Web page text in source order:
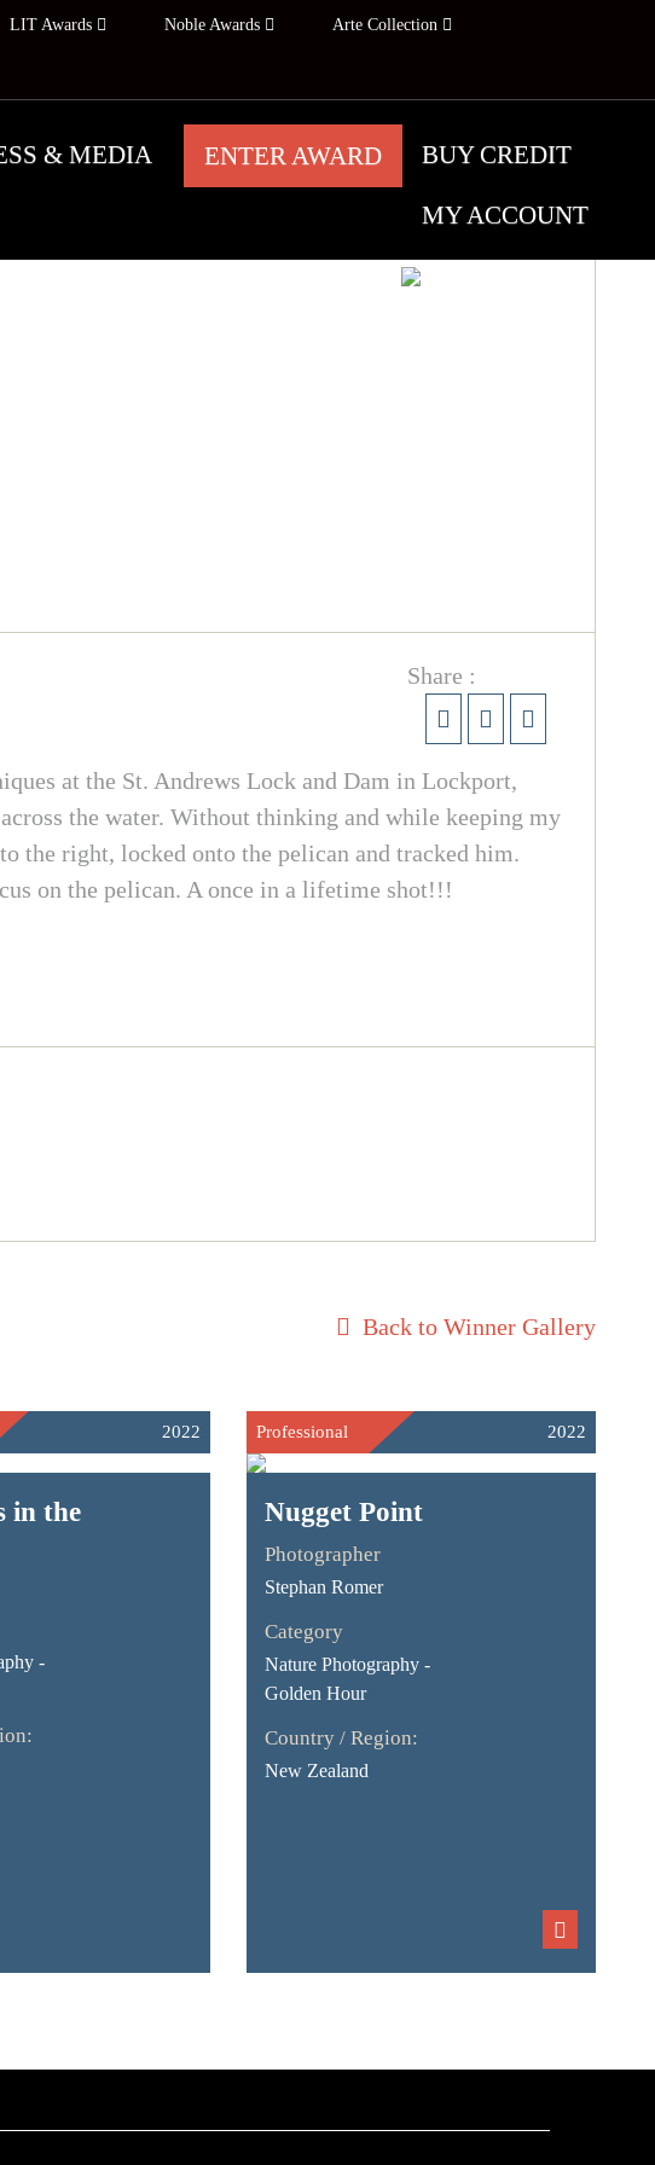
LIT Awards Noble Awards Arte Collection
& MEDIA ENTER AWARD BUY CREDIT
MY ACCOUNT
Share :
at the St. Andrews Lock and Dam in Lockport,
the water. Without thinking and while keeping my
the right, locked onto the pelican and tracked him.
on the pelican. A once in a lifetime shot!!!
Back to Winner Gallery
2022
in the
-
Professional 2022
Nugget Point
Photographer
Stephan Romer
Category
Nature Photography -
Golden Hour
Country / Region:
New Zealand